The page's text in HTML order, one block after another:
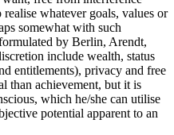
whatever goals, values or
somewhat with such
by Berlin, Arendt,
include wealth, status
entitlements), privacy and free
than achievement, but it is
which he/she can utilise
potential apparent to an